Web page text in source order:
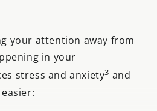
your attention away from
in your
stress and anxiety3 and